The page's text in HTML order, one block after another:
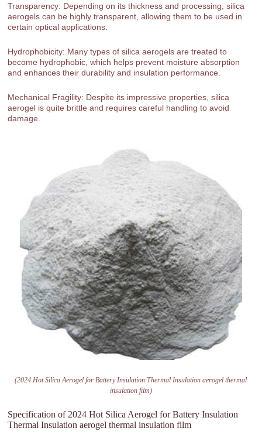
Transparency: Depending on its thickness and processing, silica
aerogels can be highly transparent, allowing them to be used in
certain optical applications.
Hydrophobicity: Many types of silica aerogels are treated to
become hydrophobic, which helps prevent moisture absorption
and enhances their durability and insulation performance.
Mechanical Fragility: Despite its impressive properties, silica
aerogel is quite brittle and requires careful handling to avoid
damage.
(2024 Hot Silica Aerogel for Battery Insulation Thermal Insulation aerogel thermal
insulation film)
Specification of 2024 Hot Silica Aerogel for Battery Insulation
Thermal Insulation aerogel thermal insulation film